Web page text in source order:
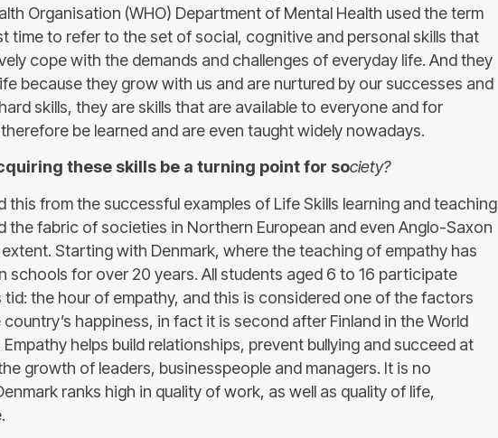
Organisation (WHO) Department of Mental Health used the term
time to refer to the set of social, cognitive and personal skills that
cope with the demands and challenges of everyday life. And they
because they grow with us and are nurtured by our successes and
skills, they are skills that are available to everyone and for
be learned and are even taught widely nowadays.
these skills be a turning point for society?
this from the successful examples of Life Skills learning and teaching
the fabric of societies in Northern European and even Anglo-Saxon
Starting with Denmark, where the teaching of empathy has
schools for over 20 years. All students aged 6 to 16 participate
tid: the hour of empathy, and this is considered one of the factors
happiness, in fact it is second after Finland in the World
helps build relationships, prevent bullying and succeed at
growth of leaders, businesspeople and managers. It is no
ranks high in quality of work, as well as quality of life,